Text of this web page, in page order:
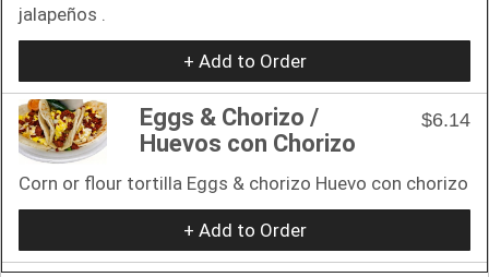
jalapeños .
+ Add to Order
Eggs & Chorizo /
Huevos con Chorizo
$6.14
Corn or flour tortilla Eggs & chorizo Huevo con chorizo
+ Add to Order